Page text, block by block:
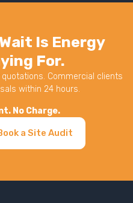
Is Energy
For.
Commercial clients
within 24 hours.
No Charge.
a Site Audit